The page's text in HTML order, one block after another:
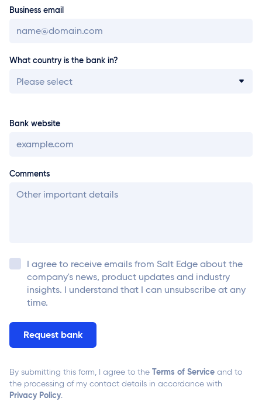
Business email
What country is the bank in?
Please select
Bank website
Comments
I agree to receive emails from Salt Edge about the
company's news, product updates and industry
insights. I understand that I can unsubscribe at any
time.
By submitting this form, I agree to the Terms of Service and to
the processing of my contact details in accordance with
Privacy Policy.